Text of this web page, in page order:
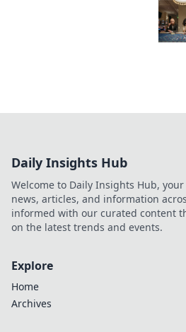
Daily Insights Hub
Welcome to Daily Insights Hub,
news, articles, and information
informed with our curated content
on the latest trends and events.
Explore
Home
Archives